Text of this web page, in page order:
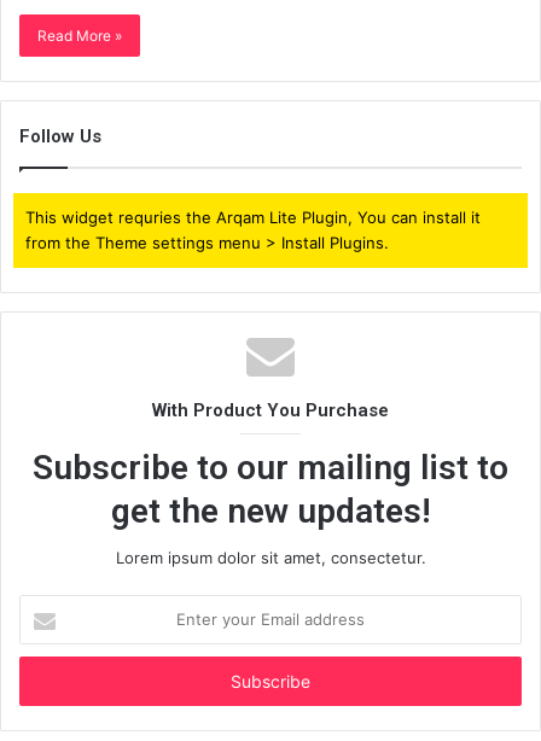
Read More »
Follow Us
This widget requries the Arqam Lite Plugin, You can install it
from the Theme settings menu > Install Plugins.
With Product You Purchase
Subscribe to our mailing list to
get the new updates!
Lorem ipsum dolor sit amet, consectetur.
your
Email